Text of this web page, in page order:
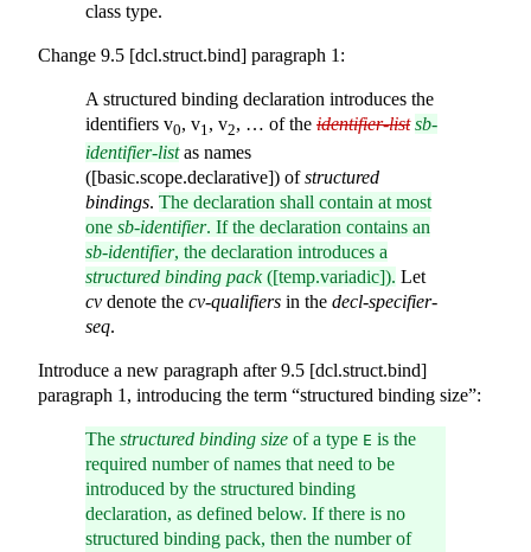
class type.
Change 9.5 [dcl.struct.bind] paragraph 1:
A structured binding declaration introduces the
identifiers v0, v1, v2, … of the identifier-list sb-
identifier-listas names
([basic.scope.declarative]) ofstructured
bindings. The declaration shall contain at most
one sb-identifier. If the declaration contains an
sb-identifier, the declaration introduces a
structured binding pack([temp.variadic]). Let
cv denote the cv-qualifiers in the decl-specifier-
seq.
Introduce a new paragraph after 9.5 [dcl.struct.bind]
paragraph 1, introducing the term “structured binding size”:
The structured binding size of a type E is the
required number of names that need to be
introduced by the structured binding
declaration, as defined below. If there is no
structured binding pack, then the number of